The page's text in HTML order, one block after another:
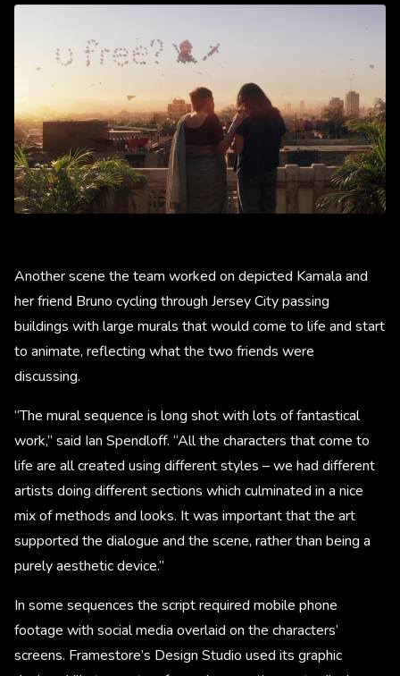
Another scene the team worked on depicted Kamala and
her friend Bruno cycling through Jersey City passing
buildings with large murals that would come to life and start
to animate, reflecting what the two friends were
discussing.
“The mural sequence is long shot with lots of fantastical
work,” said Ian Spendloff. “All the characters that come to
life are all created using different styles – we had different
artists doing different sections which culminated in a nice
mix of methods and looks. It was important that the art
supported the dialogue and the scene, rather than being a
purely aesthetic device.”
In some sequences the script required mobile phone
footage with social media overlaid on the characters’
screens. Framestore’s Design Studio used its graphic